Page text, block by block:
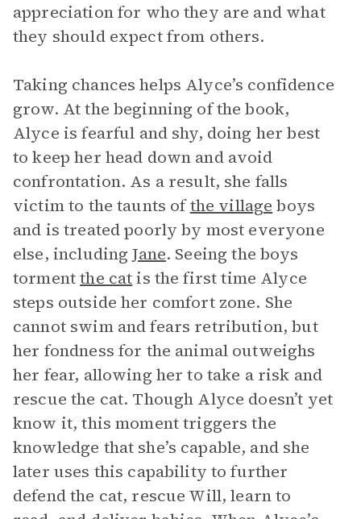
appreciation for who they are and what
they should expect from others.
Taking chances helps Alyce’s confidence
grow. At the beginning of the book,
Alyce is fearful and shy, doing her best
to keep her head down and avoid
confrontation. As a result, she falls
victim to the taunts ofthe village boys
and is treated poorly by most everyone
else, includingJane. Seeing the boys
tormentthe catis the first time Alyce
steps outside her comfort zone. She
cannot swim and fears retribution, but
her fondness for the animal outweighs
her fear, allowing her to take a risk and
rescue the cat. Though Alyce doesn’t yet
know it, this moment triggers the
knowledge that she’s capable, and she
later uses this capability to further
defend the cat, rescue Will, learn to